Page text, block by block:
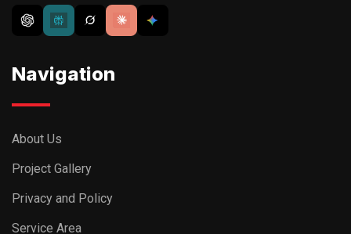
Navigation
About Us
Project Gallery
Privacy and Policy
Service Area